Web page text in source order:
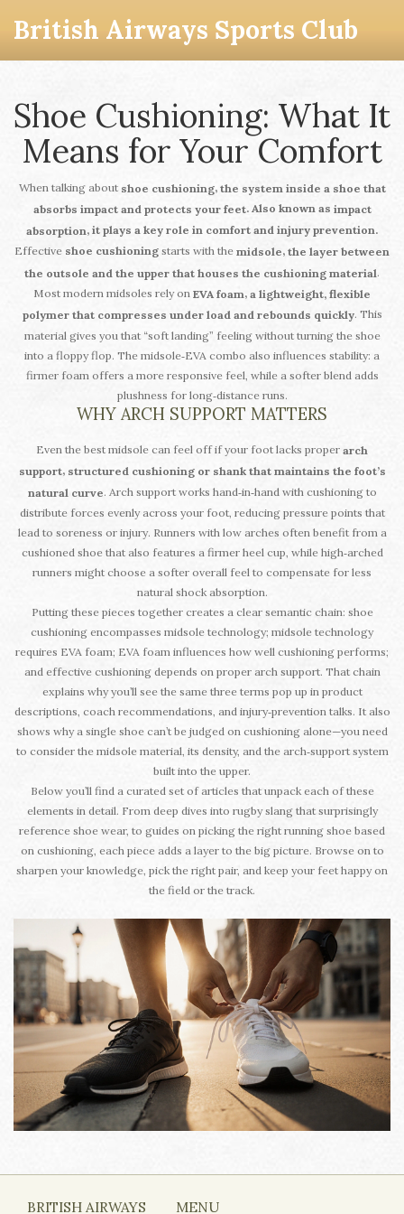
British Airways Sports Club
Shoe Cushioning: What It
Means for Your Comfort
When talking about shoe cushioning, the system inside a shoe that
absorbs impact and protects your feet. Also known as impact
absorption, it plays a key role in comfort and injury prevention.
Effective shoe cushioning starts with the midsole, the layer between
the outsole and the upper that houses the cushioning material.
Most modern midsoles rely on EVA foam, a lightweight, flexible
polymer that compresses under load and rebounds quickly. This
material gives you that “soft landing” feeling without turning the shoe
into a floppy flop. The midsole‑EVA combo also influences stability: a
firmer foam offers a more responsive feel, while a softer blend adds
plushness for long‑distance runs.
WHY ARCH SUPPORT MATTERS
Even the best midsole can feel off if your foot lacks proper arch
support, structured cushioning or shank that maintains the foot’s
natural curve. Arch support works hand‑in‑hand with cushioning to
distribute forces evenly across your foot, reducing pressure points that
lead to soreness or injury. Runners with low arches often benefit from a
cushioned shoe that also features a firmer heel cup, while high‑arched
runners might choose a softer overall feel to compensate for less
natural shock absorption.
Putting these pieces together creates a clear semantic chain: shoe
cushioning encompasses midsole technology; midsole technology
requires EVA foam; EVA foam influences how well cushioning performs;
and effective cushioning depends on proper arch support. That chain
explains why you’ll see the same three terms pop up in product
descriptions, coach recommendations, and injury‑prevention talks. It also
shows why a single shoe can’t be judged on cushioning alone—you need
to consider the midsole material, its density, and the arch‑support system
built into the upper.
Below you’ll find a curated set of articles that unpack each of these
elements in detail. From deep dives into rugby slang that surprisingly
reference shoe wear, to guides on picking the right running shoe based
on cushioning, each piece adds a layer to the big picture. Browse on to
sharpen your knowledge, pick the right pair, and keep your feet happy on
the field or the track.
BRITISH AIRWAYS
MENU